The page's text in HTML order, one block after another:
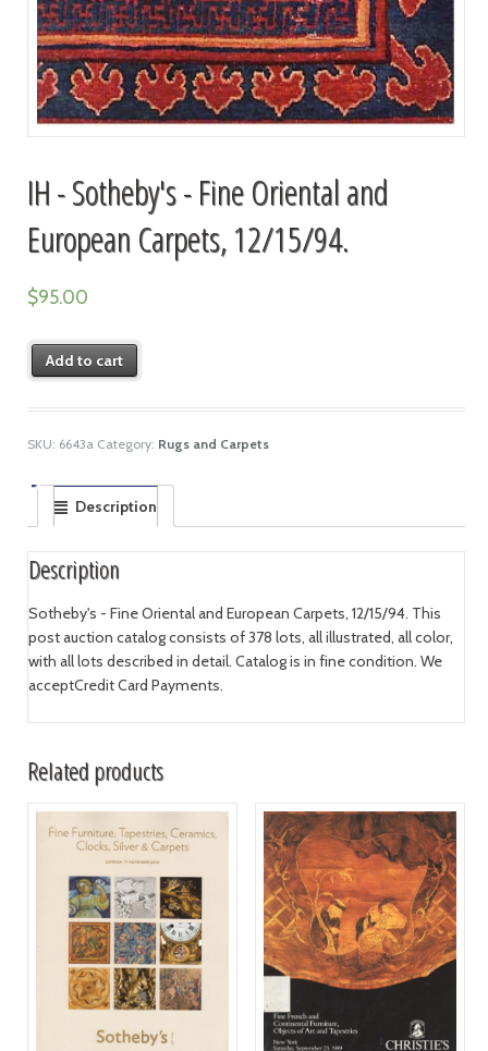
IH - Sotheby's - Fine Oriental and
European Carpets, 12/15/94.
$95.00
Add to cart
SKU: 6643a Category: Rugs and Carpets
Description
Description
Sotheby's - Fine Oriental and European Carpets, 12/15/94. This
post auction catalog consists of 378 lots, all illustrated, all color,
with all lots described in detail. Catalog is in fine condition. We
acceptCredit Card Payments.
Related products